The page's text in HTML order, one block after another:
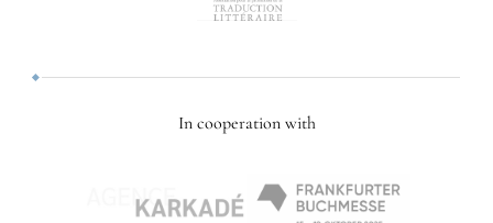
In cooperation with